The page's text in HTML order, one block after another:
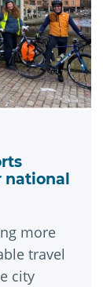
national
more
travel
city